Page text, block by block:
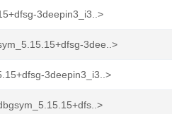
3deepin3_i3..>
3dee..>
3deepin3_i3..>